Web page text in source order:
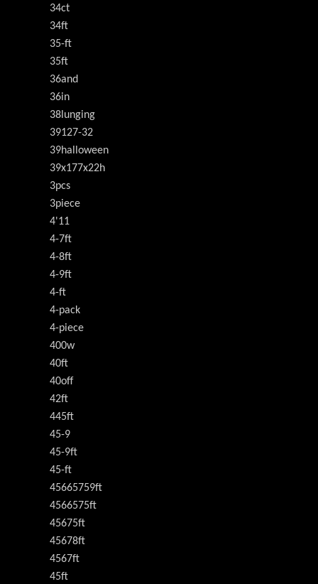
34ct
34ft
35-ft
35ft
36and
36in
38lunging
39127-32
39halloween
39x177x22h
3pcs
3piece
4'11
4-7ft
4-8ft
4-9ft
4-ft
4-pack
4-piece
400w
40ft
40off
42ft
445ft
45-9
45-9ft
45-ft
45665759ft
4566575ft
45675ft
45678ft
4567ft
45ft